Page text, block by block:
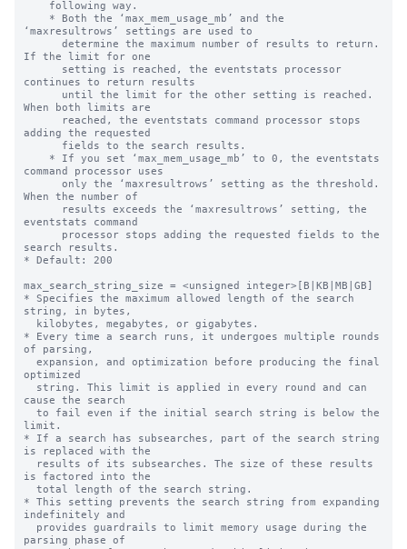
‘maxresultrows’ settings are used to
If the limit for one
continues to return results
When both limits are
adding the requested
command processor uses
When the number of
eventstats command
search results.
* Default: 200
max_search_string_size = <unsigned integer>[B|KB|MB|GB]
* Specifies the maximum allowed length of the search
string, in bytes,
* Every time a search runs, it undergoes multiple rounds
of parsing,
optimized
cause the search
limit.
* If a search has subsearches, part of the search string
is replaced with the
is factored into the
* This setting prevents the search string from expanding
indefinitely and
parsing phase of